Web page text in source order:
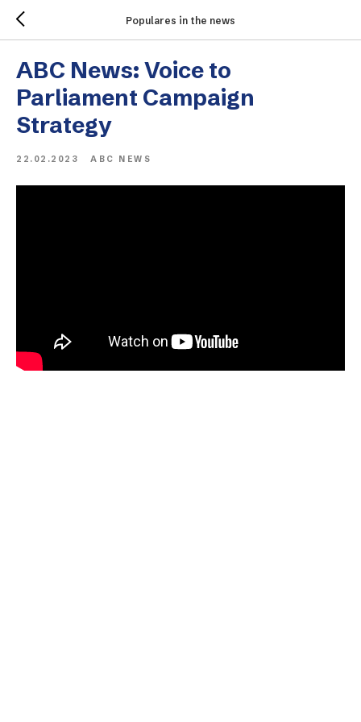
Populares in the news
ABC News: Voice to
Parliament Campaign
Strategy
22.02.2023 ABC NEWS